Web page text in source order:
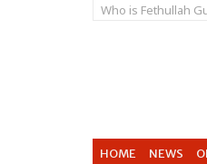
Who is Fethullah
HOME NEWS